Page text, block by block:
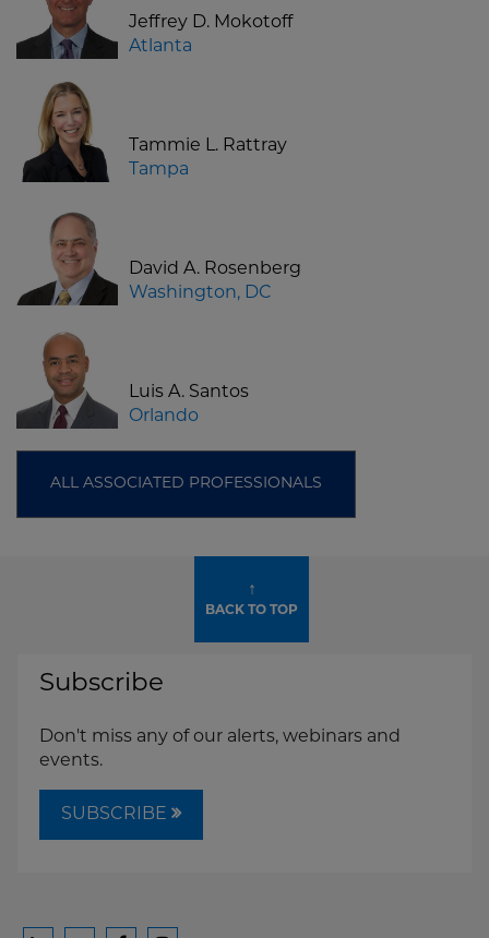
Jeffrey D. Mokotoff
Atlanta
Tammie L. Rattray
Tampa
David A. Rosenberg
Washington, DC
Luis A. Santos
Orlando
ALL ASSOCIATED PROFESSIONALS
↑
BACK TO TOP
Subscribe
Don't miss any of our alerts, webinars and
events.
SUBSCRIBE